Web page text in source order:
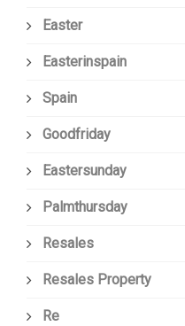
Easter
Easterinspain
Spain
Goodfriday
Eastersunday
Palmthursday
Resales
Resales Property
Re